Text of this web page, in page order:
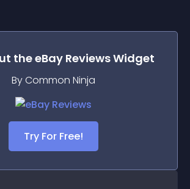
theeBay ReviewsWidget
By Common Ninja
Try For Free!